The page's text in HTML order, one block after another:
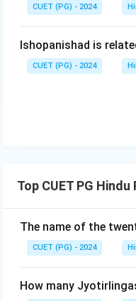
CUET (PG) - 2024
Ishopanishad is
CUET (PG) - 2024
Top CUET PG
The name of the
CUET (PG) - 2024
How many